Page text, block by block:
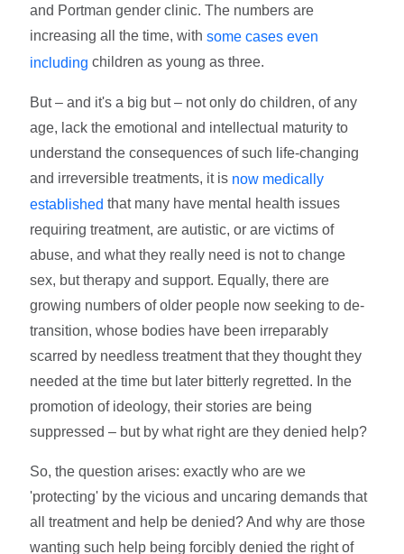
and Portman gender clinic. The numbers are
increasing all the time, withsome cases even
including children as young as three.
But – and it's a big but – not only do children, of any
age, lack the emotional and intellectual maturity to
understand the consequences of such life-changing
and irreversible treatments, it is now medically
established that many have mental health issues
requiring treatment, are autistic, or are victims of
abuse, and what they really need is not to change
sex, but therapy and support. Equally, there are
growing numbers of older people now seeking to de-
transition, whose bodies have been irreparably
scarred by needless treatment that they thought they
needed at the time but later bitterly regretted. In the
promotion of ideology, their stories are being
suppressed – but by what right are they denied help?
So, the question arises: exactly who are we
'protecting' by the vicious and uncaring demands that
all treatment and help be denied? And why are those
wanting such help being forcibly denied the right of